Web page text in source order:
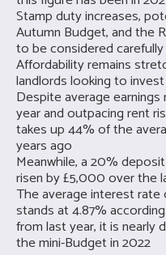
Stamp duty increases,
Autumn Budget, and the
to be considered
Affordability remains
landlords looking to
Despite average
year and outpacing rent
takes up 44% of the
years ago
Meanwhile, a 20%
risen by £5,000 over the
The average interest
stands at 4.87%
from last year, it is nearly
the mini-Budget in 2022